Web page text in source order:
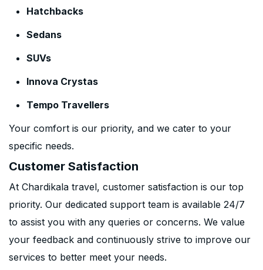
Hatchbacks
Sedans
SUVs
Innova Crystas
Tempo Travellers
Your comfort is our priority, and we cater to your
specific needs.
Customer Satisfaction
At Chardikala travel, customer satisfaction is our top
priority. Our dedicated support team is available 24/7
to assist you with any queries or concerns. We value
your feedback and continuously strive to improve our
services to better meet your needs.